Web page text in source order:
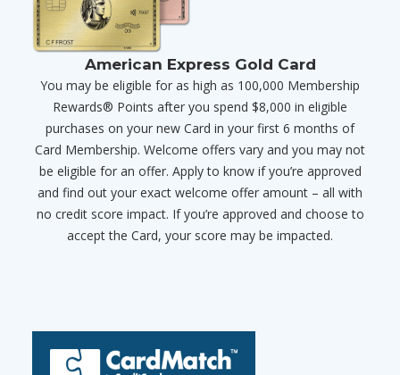
American Express Gold Card
You may be eligible for as high as 100,000 Membership
Rewards® Points after you spend $8,000 in eligible
purchases on your new Card in your first 6 months of
Card Membership. Welcome offers vary and you may not
be eligible for an offer. Apply to know if you’re approved
and find out your exact welcome offer amount – all with
no credit score impact. If you’re approved and choose to
accept the Card, your score may be impacted.